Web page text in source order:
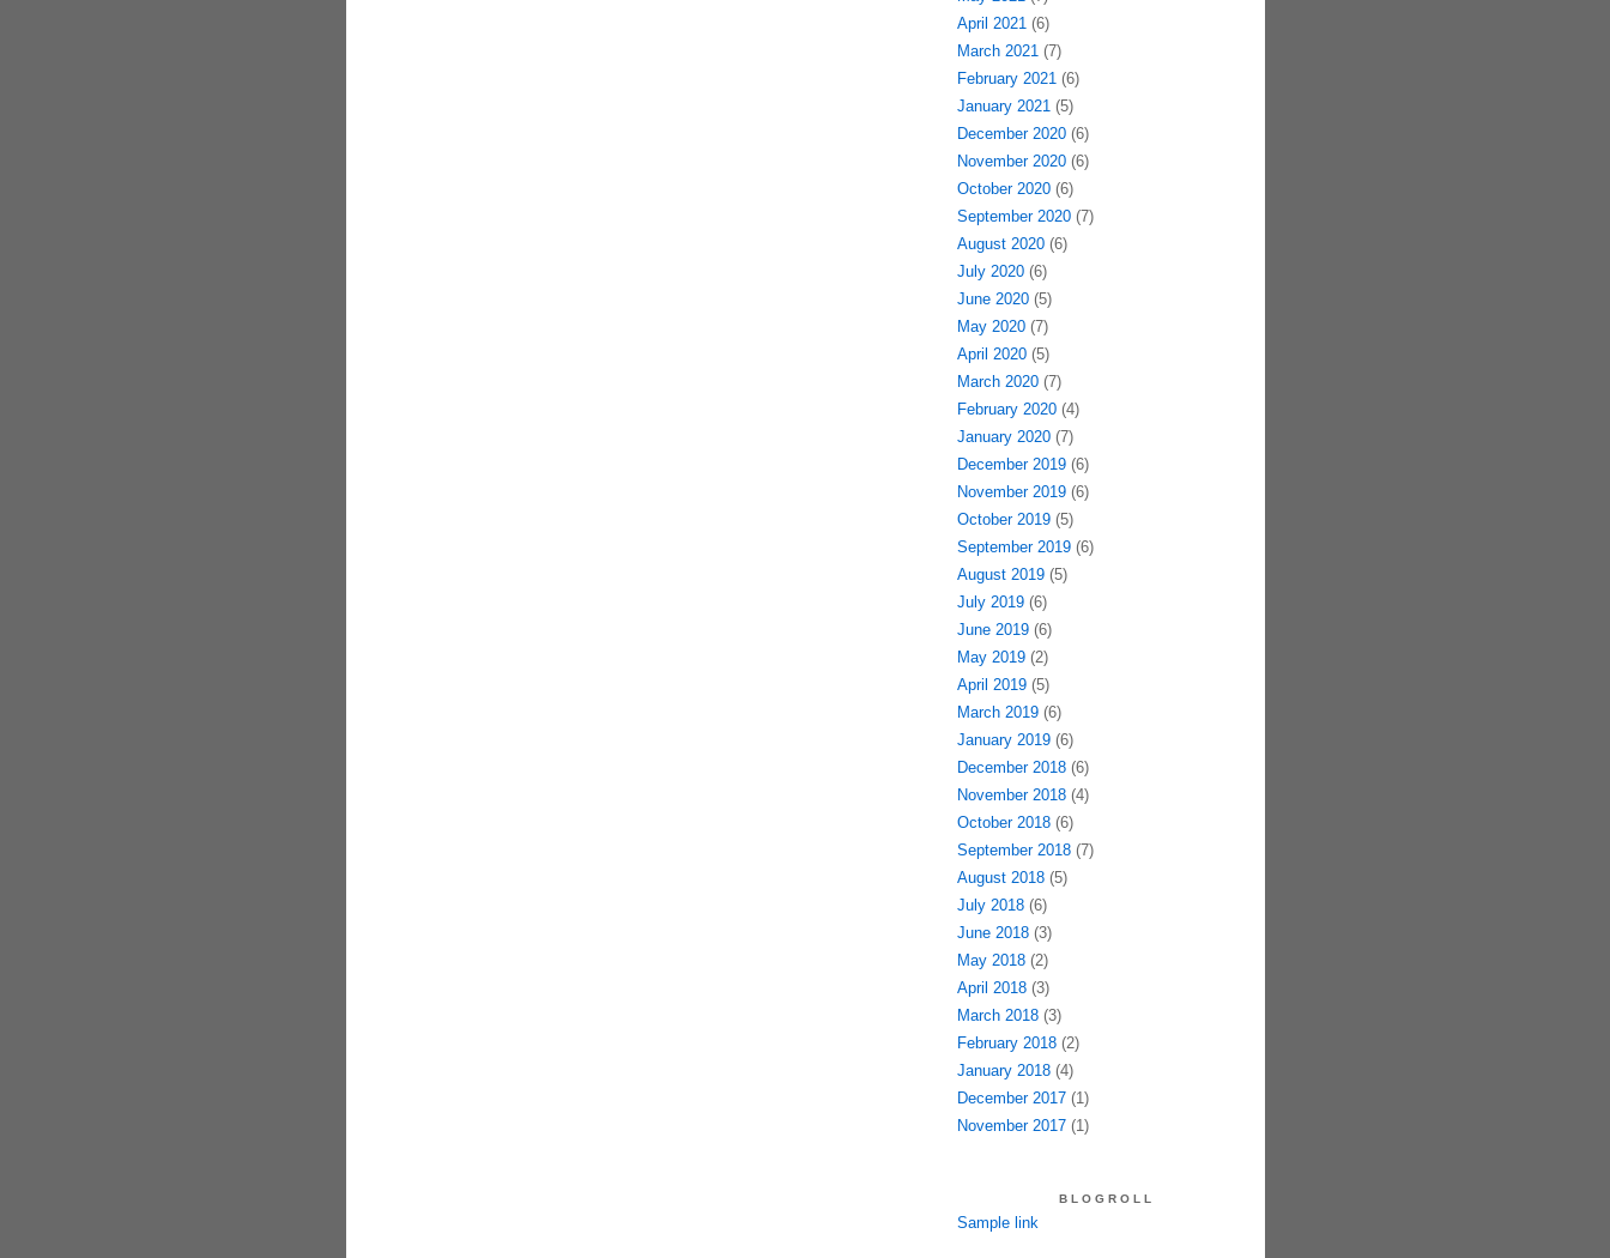
April 2021(6)
March 2021(7)
February 2021(6)
January 2021(5)
December 2020(6)
November 2020(6)
October 2020(6)
September 2020(7)
August 2020(6)
July 2020(6)
June 2020(5)
May 2020(7)
April 2020(5)
March 2020(7)
February 2020(4)
January 2020(7)
December 2019(6)
November 2019(6)
October 2019(5)
September 2019(6)
August 2019(5)
July 2019(6)
June 2019(6)
May 2019(2)
April 2019(5)
March 2019(6)
January 2019(6)
December 2018(6)
November 2018(4)
October 2018(6)
September 2018(7)
August 2018(5)
July 2018(6)
June 2018(3)
May 2018(2)
April 2018(3)
March 2018(3)
February 2018(2)
January 2018(4)
December 2017(1)
November 2017(1)
BLOGROLL
Sample link